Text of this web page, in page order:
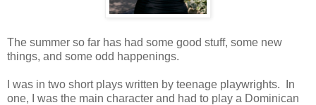
The summer so far has had some good stuff, some new
things, and some odd happenings.
I was in two short plays written by teenage playwrights. In
one, I was the main character and had to play a Dominican